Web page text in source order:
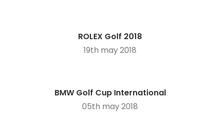
ROLEX Golf 2018
19th may 2018
BMW Golf Cup International
05th may 2018